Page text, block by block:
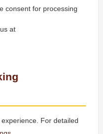
consent for processing
at
For detailed